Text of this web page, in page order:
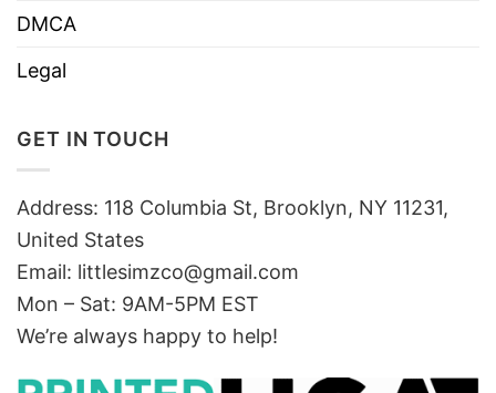
DMCA
Legal
GET IN TOUCH
Address: 118 Columbia St, Brooklyn, NY 11231,
United States
Email: littlesimzco@gmail.com
Mon – Sat: 9AM-5PM EST
We’re always happy to help!